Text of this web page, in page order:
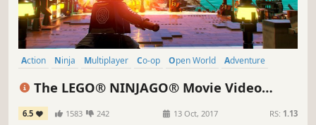
Action Ninja Multiplayer Co-op Open World
Adventure
The LEGO® NINJAGO® Movie Video
Game
6.5 1583 242 13 Oct, 2017 RS: 1.13